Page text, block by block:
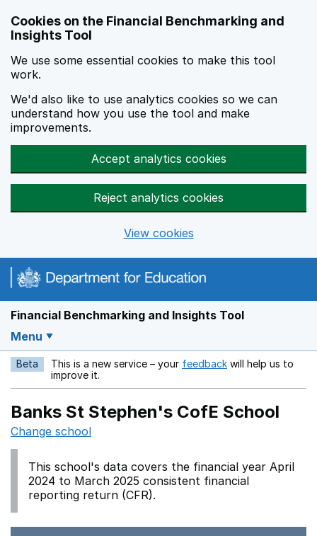
Cookies on the Financial Benchmarking and
Insights Tool
We use some essential cookies to make this tool
work.
We'd also like to use analytics cookies so we can
understand how you use the tool and make
improvements.
Accept analytics cookies
Reject analytics cookies
View cookies
Financial Benchmarking and Insights Tool
Menu
Beta This is a new service – your feedback Opens in a new
will help us to
improve it.
Banks St Stephen's CofE School
Change school
This school's data covers the financial year April
2024 to March 2025 consistent financial
reporting return (CFR).